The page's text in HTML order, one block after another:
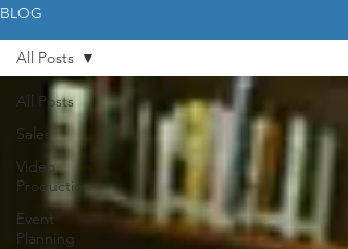
BLOG
All Posts
Sales
Video
Production
Event
Planning
All Posts